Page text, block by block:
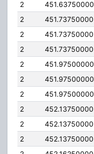
2
451.63750000
2
451.73750000
2
451.73750000
2
451.73750000
2
451.97500000
2
451.97500000
2
451.97500000
2
452.13750000
2
452.13750000
2
452.13750000